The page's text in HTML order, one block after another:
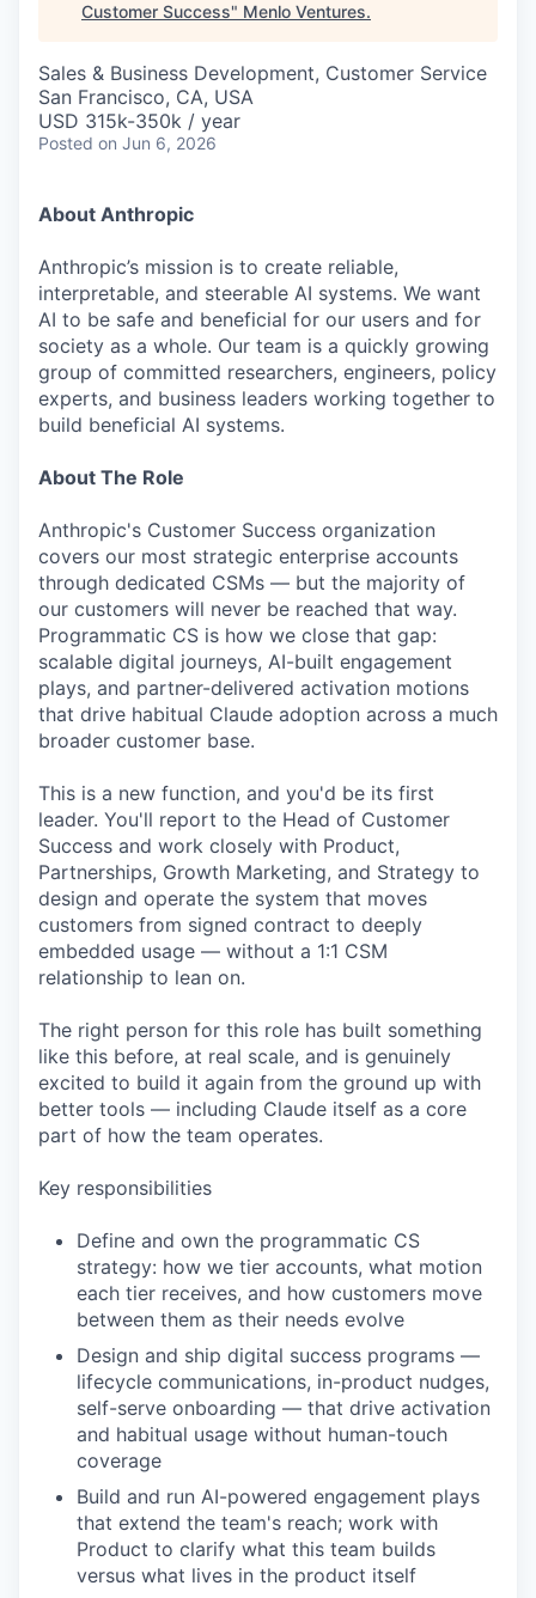
Customer Success" Menlo Ventures.
Sales & Business Development, Customer Service
San Francisco, CA, USA
USD 315k-350k / year
Posted on Jun 6, 2026
About Anthropic
Anthropic’s mission is to create reliable,
interpretable, and steerable AI systems. We want
AI to be safe and beneficial for our users and for
society as a whole. Our team is a quickly growing
group of committed researchers, engineers, policy
experts, and business leaders working together to
build beneficial AI systems.
About The Role
Anthropic's Customer Success organization
covers our most strategic enterprise accounts
through dedicated CSMs — but the majority of
our customers will never be reached that way.
Programmatic CS is how we close that gap:
scalable digital journeys, AI-built engagement
plays, and partner-delivered activation motions
that drive habitual Claude adoption across a much
broader customer base.
This is a new function, and you'd be its first
leader. You'll report to the Head of Customer
Success and work closely with Product,
Partnerships, Growth Marketing, and Strategy to
design and operate the system that moves
customers from signed contract to deeply
embedded usage — without a 1:1 CSM
relationship to lean on.
The right person for this role has built something
like this before, at real scale, and is genuinely
excited to build it again from the ground up with
better tools — including Claude itself as a core
part of how the team operates.
Key responsibilities
Define and own the programmatic CS
strategy: how we tier accounts, what motion
each tier receives, and how customers move
between them as their needs evolve
Design and ship digital success programs —
lifecycle communications, in-product nudges,
self-serve onboarding — that drive activation
and habitual usage without human-touch
coverage
Build and run AI-powered engagement plays
that extend the team's reach; work with
Product to clarify what this team builds
versus what lives in the product itself